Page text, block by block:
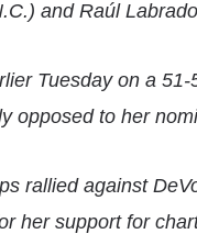
and Raúl
Tuesday on a
opposed to her
rallied against
her support for